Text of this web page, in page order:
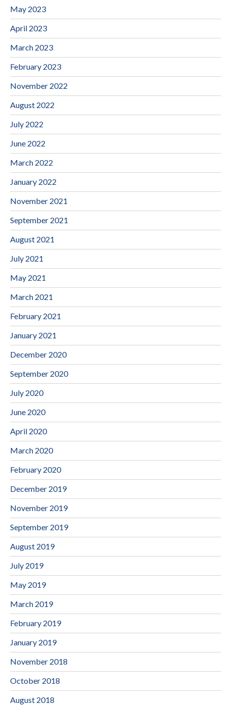
May 2023
April 2023
March 2023
February 2023
November 2022
August 2022
July 2022
June 2022
March 2022
January 2022
November 2021
September 2021
August 2021
July 2021
May 2021
March 2021
February 2021
January 2021
December 2020
September 2020
July 2020
June 2020
April 2020
March 2020
February 2020
December 2019
November 2019
September 2019
August 2019
July 2019
May 2019
March 2019
February 2019
January 2019
November 2018
October 2018
August 2018